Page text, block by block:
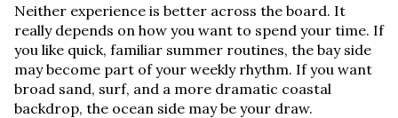
Neither experience is better across the board. It
really depends on how you want to spend your time. If
you like quick, familiar summer routines, the bay side
may become part of your weekly rhythm. If you want
broad sand, surf, and a more dramatic coastal
backdrop, the ocean side may be your draw.